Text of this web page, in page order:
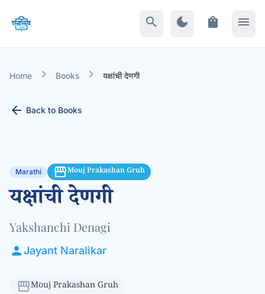
search dark_mode shopping_bag menu
Home chevron_right Books chevron_right यक्षांची देणगी
arrow_back Back to Books
Marathi storefrontMouj Prakashan Gruh
यक्षांची देणगी
Yakshanchi Denagi
personJayant Naralikar
storefrontMouj Prakashan Gruh